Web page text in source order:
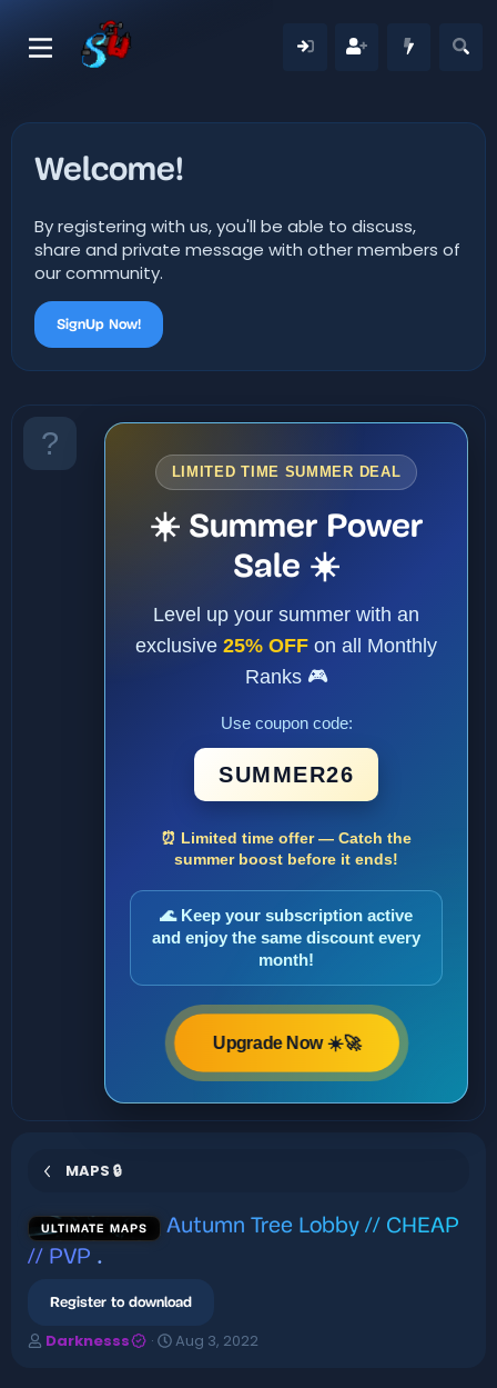
Welcome!
By registering with us, you'll be able to discuss,
share and private message with other members of
our community.
SignUp Now!
LIMITED TIME SUMMER DEAL
☀️ Summer Power
Sale ☀️
Level up your summer with an
exclusive 25% OFF on all Monthly
Ranks 🎮
Use coupon code:
SUMMER26
⏰ Limited time offer — Catch the
summer boost before it ends!
🌊 Keep your subscription active
and enjoy the same discount every
month!
Upgrade Now ☀️🚀
MAPS 🔒
ULTIMATE MAPS
Autumn Tree Lobby // CHEAP
// PVP .
Register to download
A
Darknesss
C
Aug 3, 2022